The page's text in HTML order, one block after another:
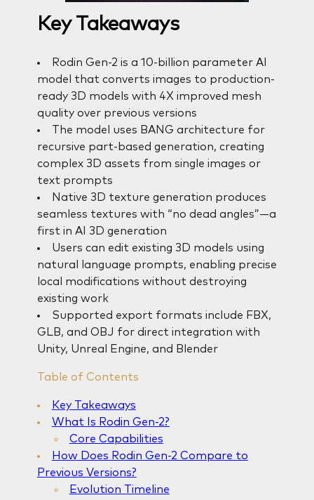
Key Takeaways
Rodin Gen-2 is a 10-billion parameter AI
model that converts images to production-
ready 3D models with 4X improved mesh
quality over previous versions
The model uses BANG architecture for
recursive part-based generation, creating
complex 3D assets from single images or
text prompts
Native 3D texture generation produces
seamless textures with “no dead angles”—a
first in AI 3D generation
Users can edit existing 3D models using
natural language prompts, enabling precise
local modifications without destroying
existing work
Supported export formats include FBX,
GLB, and OBJ for direct integration with
Unity, Unreal Engine, and Blender
Table of Contents
Key Takeaways
What Is Rodin Gen-2?
Core Capabilities
How Does Rodin Gen-2 Compare to
Previous Versions?
Evolution Timeline